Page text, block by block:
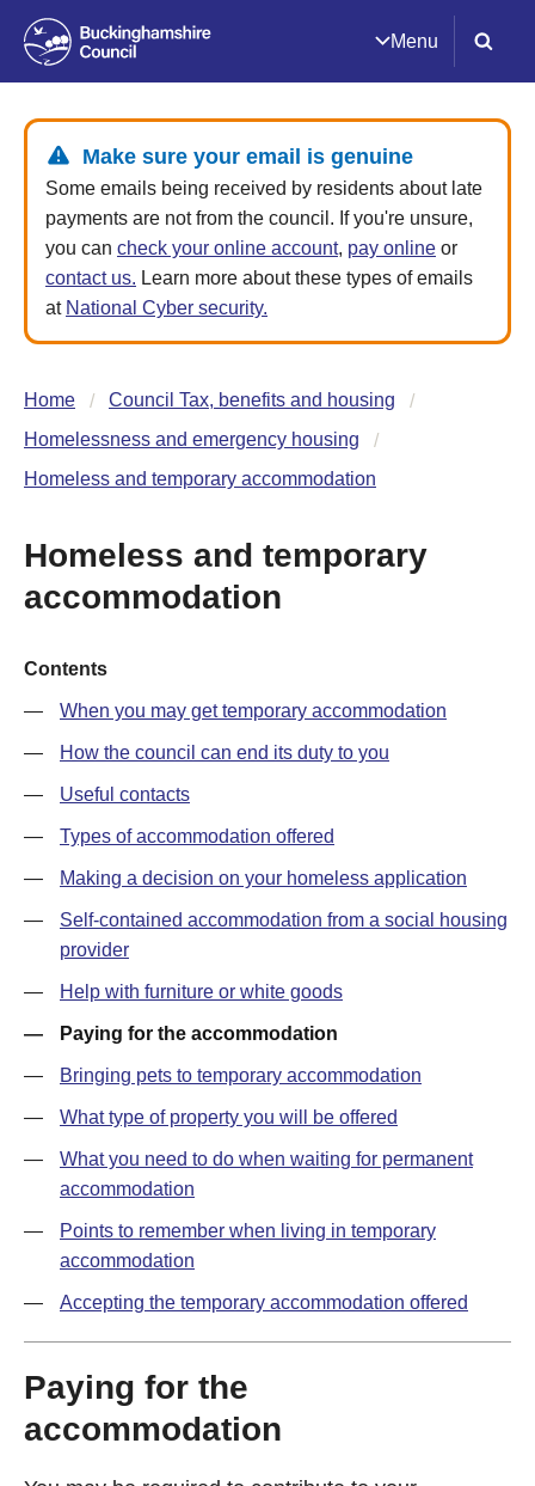
Menu
Make sure your email is genuine
Some emails being received by residents about late
payments are not from the council. If you're unsure,
you can check your online account, pay online or
contact us. Learn more about these types of emails
at National Cyber security.
Home
Council Tax, benefits and housing
Homelessness and emergency housing
Homeless and temporary accommodation
Homeless and temporary
accommodation
Contents
When you may get temporary accommodation
How the council can end its duty to you
Useful contacts
Types of accommodation offered
Making a decision on your homeless application
Self-contained accommodation from a social housing
provider
Help with furniture or white goods
Paying for the accommodation
Bringing pets to temporary accommodation
What type of property you will be offered
What you need to do when waiting for permanent
accommodation
Points to remember when living in temporary
accommodation
Accepting the temporary accommodation offered
Paying for the
accommodation